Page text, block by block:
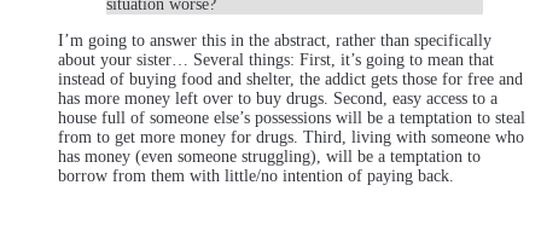
situation worse?
I’m going to answer this in the abstract, rather than specifically
about your sister… Several things: First, it’s going to mean that
instead of buying food and shelter, the addict gets those for free and
has more money left over to buy drugs. Second, easy access to a
house full of someone else’s possessions will be a temptation to steal
from to get more money for drugs. Third, living with someone who
has money (even someone struggling), will be a temptation to
borrow from them with little/no intention of paying back.